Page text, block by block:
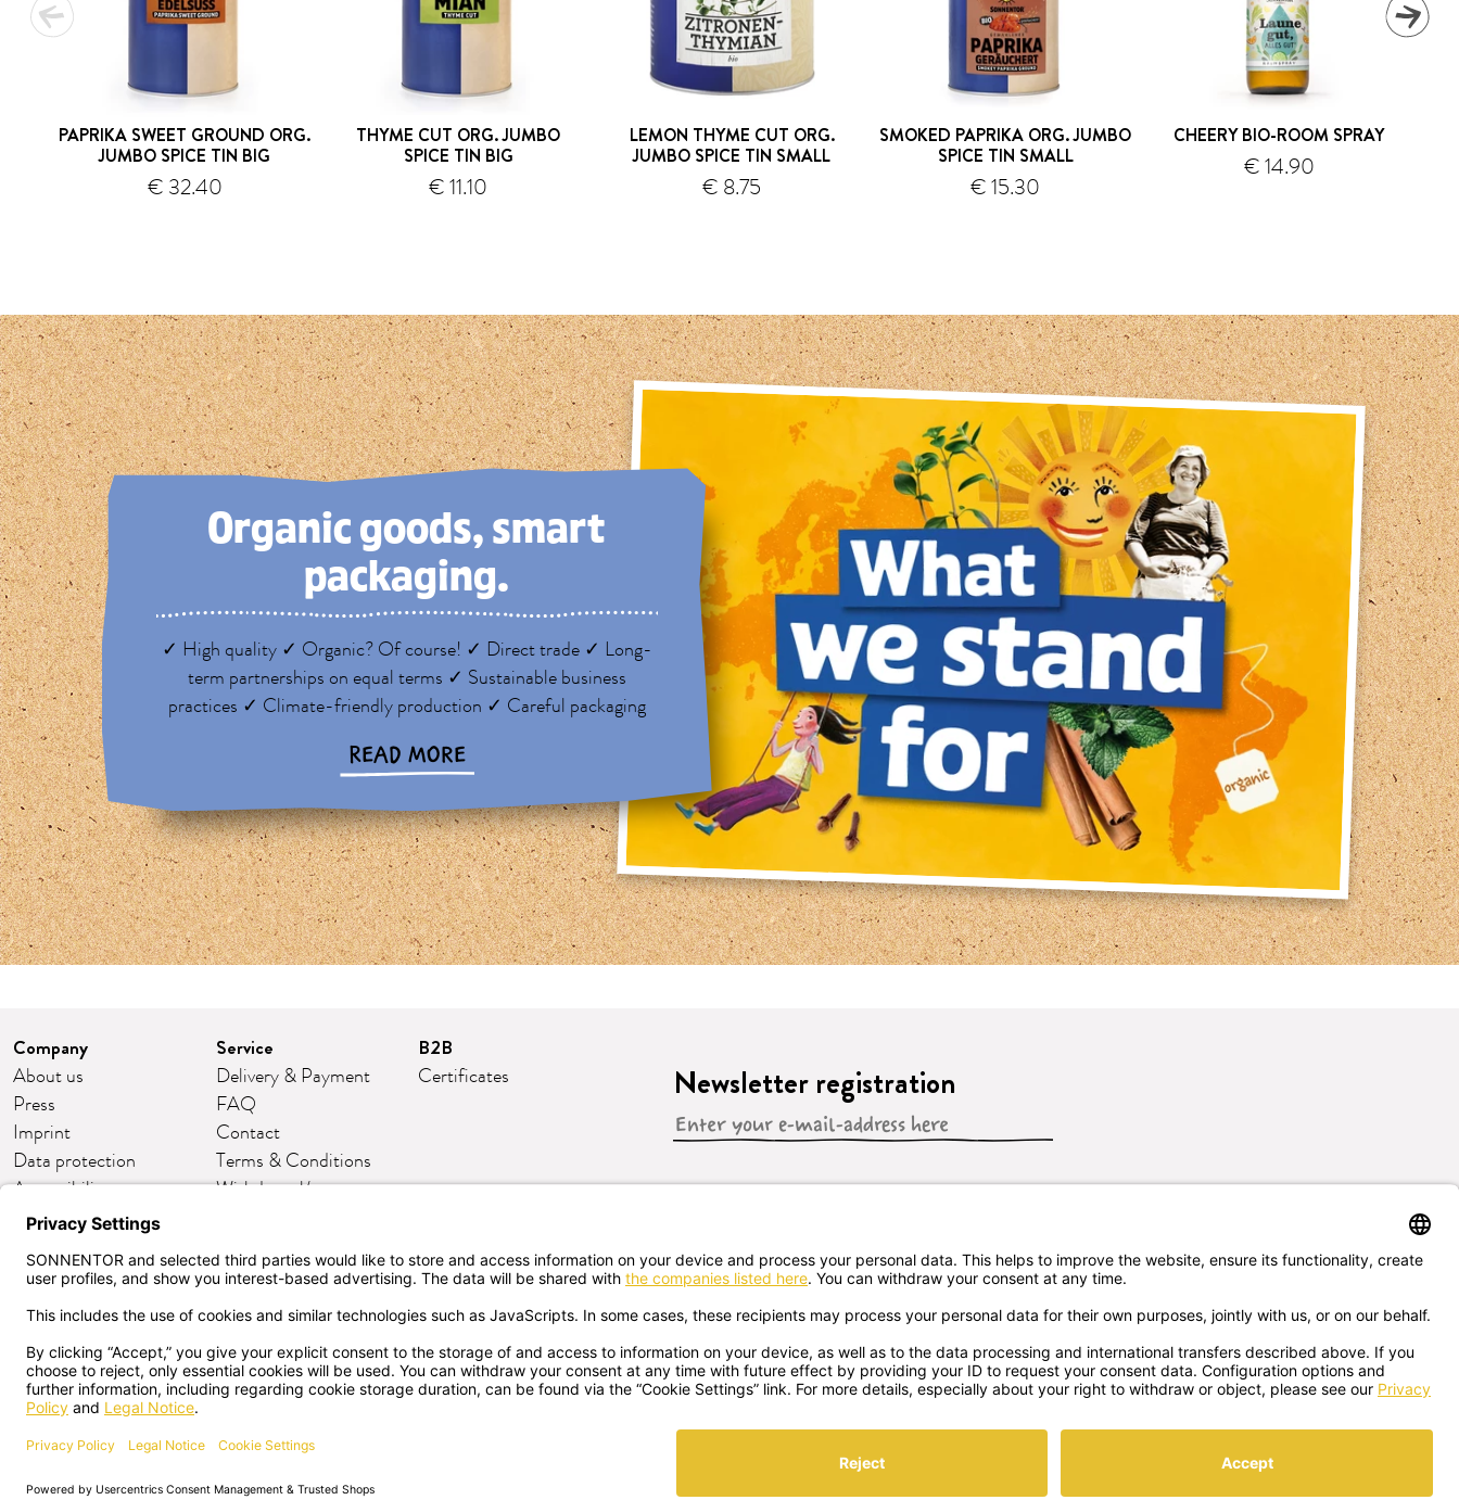
PAPRIKA SWEET GROUND ORG.
JUMBO SPICE TIN BIG
€ 32.40shipping
THYME CUT ORG. JUMBO
SPICE TIN BIG
€ 11.10shipping
LEMON THYME CUT ORG.
JUMBO SPICE TIN SMALL
€ 8.75shipping
SMOKED PAPRIKA ORG. JUMBO
SPICE TIN SMALL
€ 15.30shipping
CHEERY BIO-ROOM SPRAY
€ 14.90
Organic goods, smart
packaging.
✓ High quality ✓ Organic? Of course! ✓ Direct trade ✓ Long-
term partnerships on equal terms ✓ Sustainable business
practices ✓ Climate-friendly production ✓ Careful packaging
READ MORE
Company
About us
Press
Imprint
Data protection
Accessibility
Service
Delivery & Payment
FAQ
Contact
Terms & Conditions
Withdrawal/return
B2B
Certificates Newsletter registration
SONNENTOR Kräuterhandels GMBH Sprögnitz 10, 3913 Sprögnitz, - Austria +43 2875/7256 office@sonnentor.at
Send us
your questions